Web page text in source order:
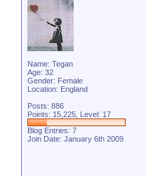
Name: Tegan
Age: 32
Gender: Female
Location: England
Posts: 886
Points: 15,225, Level: 17
Blog Entries: 7
Join Date: January 6th 2009